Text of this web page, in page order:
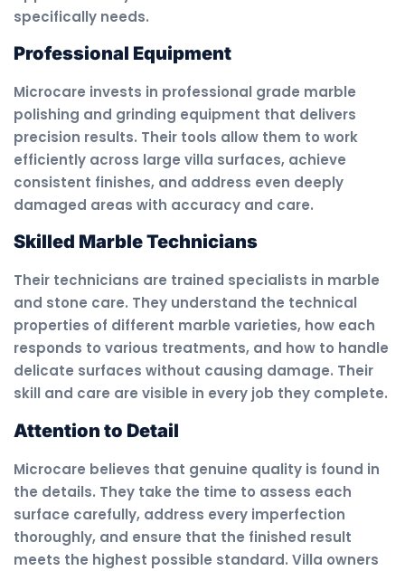
specifically needs.
Professional Equipment
Microcare invests in professional grade marble
polishing and grinding equipment that delivers
precision results. Their tools allow them to work
efficiently across large villa surfaces, achieve
consistent finishes, and address even deeply
damaged areas with accuracy and care.
Skilled Marble Technicians
Their technicians are trained specialists in marble
and stone care. They understand the technical
properties of different marble varieties, how each
responds to various treatments, and how to handle
delicate surfaces without causing damage. Their
skill and care are visible in every job they complete.
Attention to Detail
Microcare believes that genuine quality is found in
the details. They take the time to assess each
surface carefully, address every imperfection
thoroughly, and ensure that the finished result
meets the highest possible standard. Villa owners